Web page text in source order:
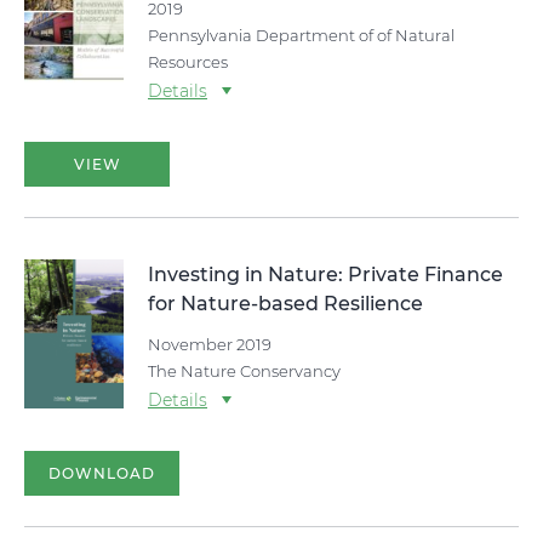
2019
Pennsylvania Department of of Natural
Resources
Details
VIEW
Investing in Nature: Private Finance
for Nature-based Resilience
November 2019
The Nature Conservancy
Details
DOWNLOAD